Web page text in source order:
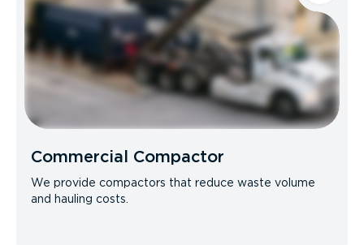
Commercial Compactor
We provide compactors that reduce waste volume
and hauling costs.